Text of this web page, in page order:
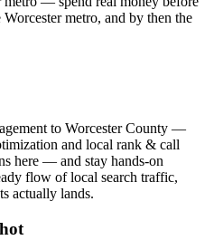
metro, and by then the
to Worcester County —
and local rank & call
here — and stay hands-on
flow of local search traffic,
actually lands.